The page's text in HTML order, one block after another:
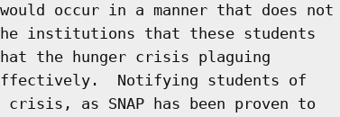
occur in a manner that does not
institutions that these students
the hunger crisis plaguing
Notifying students of
as SNAP has been proven to